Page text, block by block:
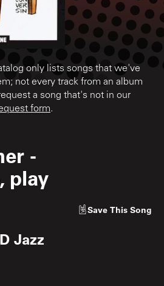
only lists songs that we've
not every track from an album
a song that's not in our
form.
-
play
Save This Song
Jazz